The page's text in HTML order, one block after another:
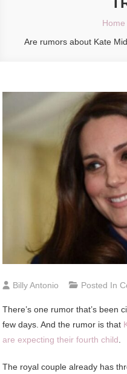
Home
Are rumors about Kate
Billy Antonio Posted In
There’s one rumor that’s been
few days. And the rumor is that
are expecting their fourth child
The royal couple already has